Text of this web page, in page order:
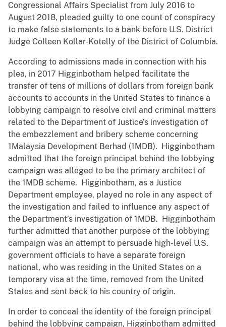
Congressional Affairs Specialist from July 2016 to
August 2018, pleaded guilty to one count of conspiracy
to make false statements to a bank before U.S. District
Judge Colleen Kollar-Kotelly of the District of Columbia.
According to admissions made in connection with his
plea, in 2017 Higginbotham helped facilitate the
transfer of tens of millions of dollars from foreign bank
accounts to accounts in the United States to finance a
lobbying campaign to resolve civil and criminal matters
related to the Department of Justice’s investigation of
the embezzlement and bribery scheme concerning
1Malaysia Development Berhad (1MDB). Higginbotham
admitted that the foreign principal behind the lobbying
campaign was alleged to be the primary architect of
the 1MDB scheme. Higginbotham, as a Justice
Department employee, played no role in any aspect of
the investigation and failed to influence any aspect of
the Department’s investigation of 1MDB. Higginbotham
further admitted that another purpose of the lobbying
campaign was an attempt to persuade high-level U.S.
government officials to have a separate foreign
national, who was residing in the United States on a
temporary visa at the time, removed from the United
States and sent back to his country of origin.
In order to conceal the identity of the foreign principal
behind the lobbying campaign, Higginbotham admitted